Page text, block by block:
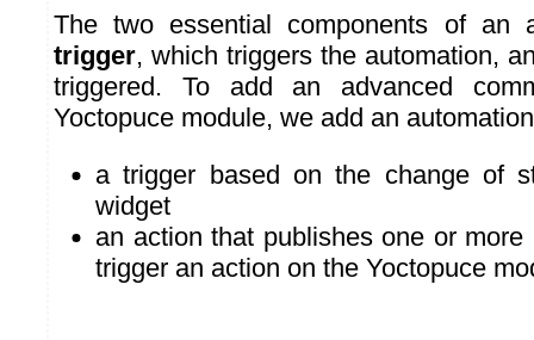
The two essential components of an
trigger, which triggers the automation,
triggered. To add an advanced
Yoctopuce module, we add an
a trigger based on the change of
widget
an action that publishes one or
trigger an action on the Yoctopuce